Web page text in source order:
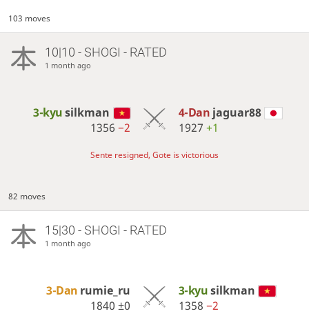
103 moves
10|10 - SHOGI - RATED
1 month ago
3-kyusilkman
1356−2
4-Dan jaguar88
1927 +1
Sente resigned, Gote is victorious
82 moves
15|30 - SHOGI - RATED
1 month ago
3-Dan rumie_ru
1840±0
3-kyusilkman
1358 −2